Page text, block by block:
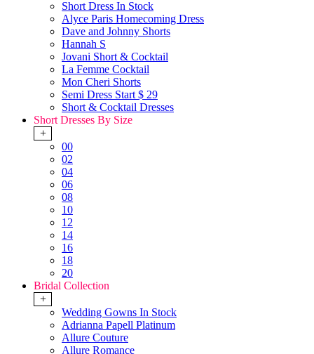
Short Dress In Stock
Alyce Paris Homecoming Dress
Dave and Johnny Shorts
Hannah S
Jovani Short & Cocktail
La Femme Cocktail
Mon Cheri Shorts
Semi Dress Start $ 29
Short & Cocktail Dresses
Short Dresses By Size
+
00
02
04
06
08
10
12
14
16
18
20
Bridal Collection
+
Wedding Gowns In Stock
Adrianna Papell Platinum
Allure Couture
Allure Romance